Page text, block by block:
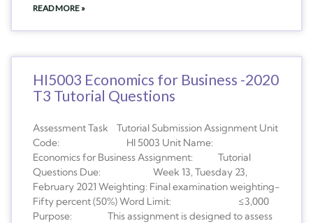
READ MORE »
HI5003 Economics for Business -2020
T3 Tutorial Questions
Assessment Task Tutorial Submission Assignment Unit
Code: HI 5003 Unit Name:
Economics for Business Assignment: Tutorial
Questions Due: Week 13, Tuesday 23,
February 2021 Weighting: Final examination weighting-
Fifty percent (50%) Word Limit: ≤3,000
Purpose: This assignment is designed to assess